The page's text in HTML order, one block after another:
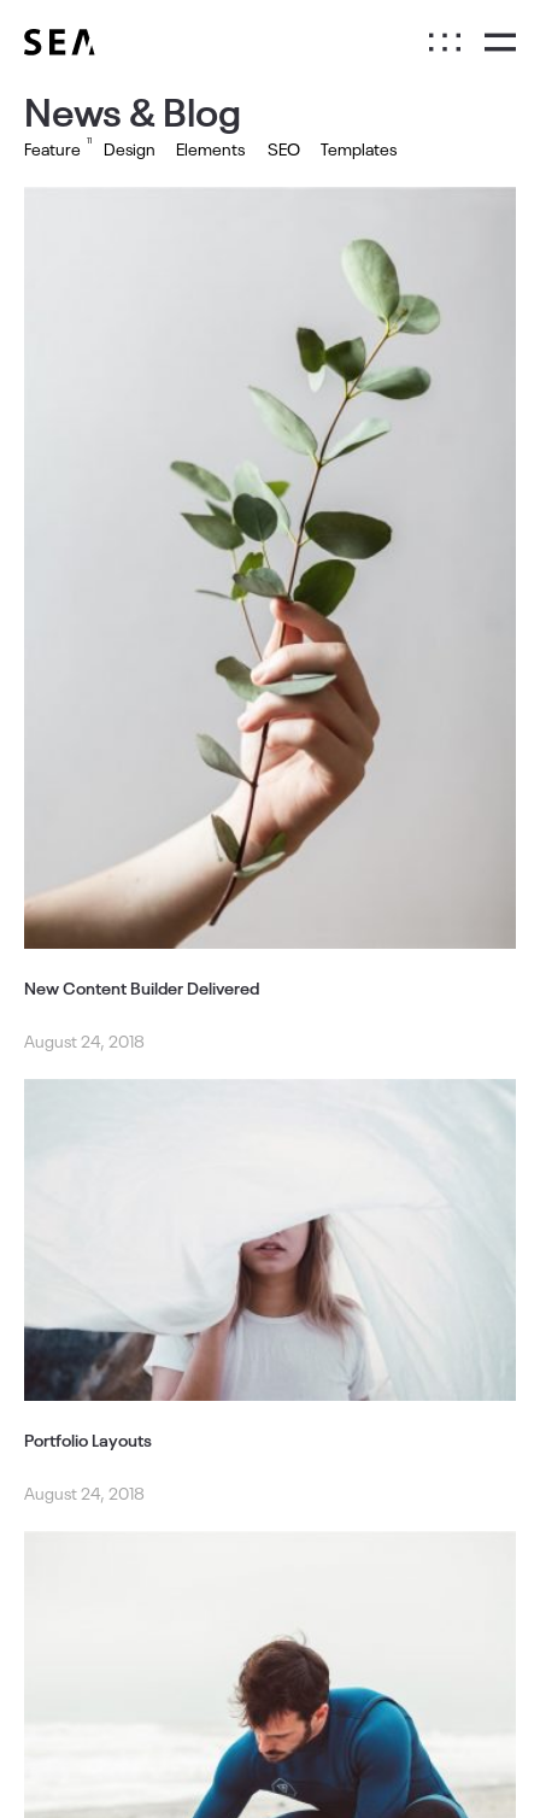
News & Blog
Feature 11 Design Elements SEO Templates
New Content Builder Delivered
August 24, 2018
Portfolio Layouts
August 24, 2018